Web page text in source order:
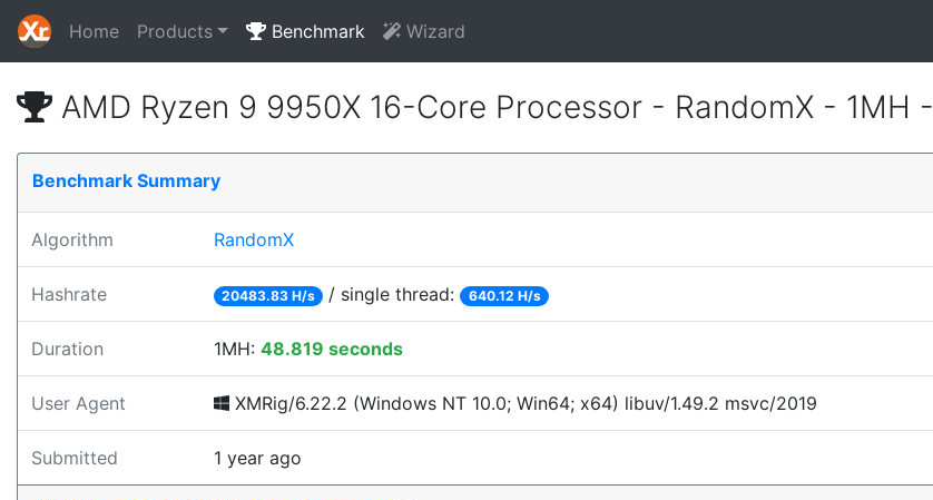
Home Products Benchmark Wizard
AMD Ryzen 9 9950X 16-Core Processor - RandomX - 1MH -
Benchmark Summary
Algorithm RandomX
Hashrate 20483.83 H/s / single thread: 640.12 H/s
Duration 1MH: 48.819 seconds
User Agent XMRig/6.22.2 (Windows NT 10.0; Win64; x64) libuv/1.49.2 msvc/2019
Submitted 1 year ago